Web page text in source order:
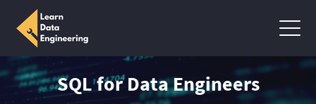
SQL for Data Engineers